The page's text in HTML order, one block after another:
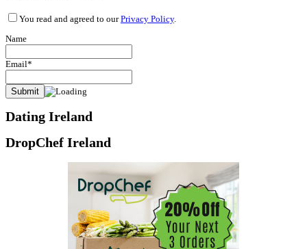
You read and agreed to ourPrivacy Policy.
Name
Email*
Dating Ireland
DropChef Ireland